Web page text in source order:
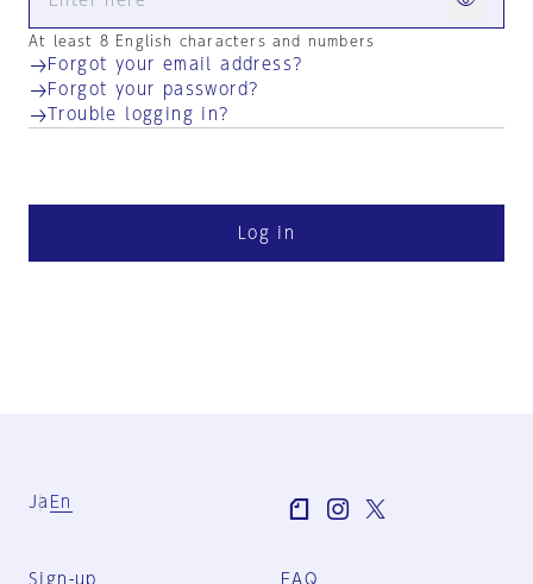
At least 8 English characters and numbers
Forgot your email address?
Forgot your password?
Trouble logging in?
Log in
Ja En
Sign-up FAQ